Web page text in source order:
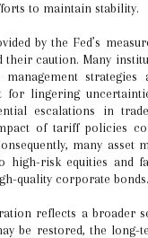
to maintain stability.
by the Fed’s
their caution. Many
strategies
for lingering
escalations in
of tariff policies
many asset
high-risk equities and
quality corporate bonds.
reflects a broader
be restored, the long-